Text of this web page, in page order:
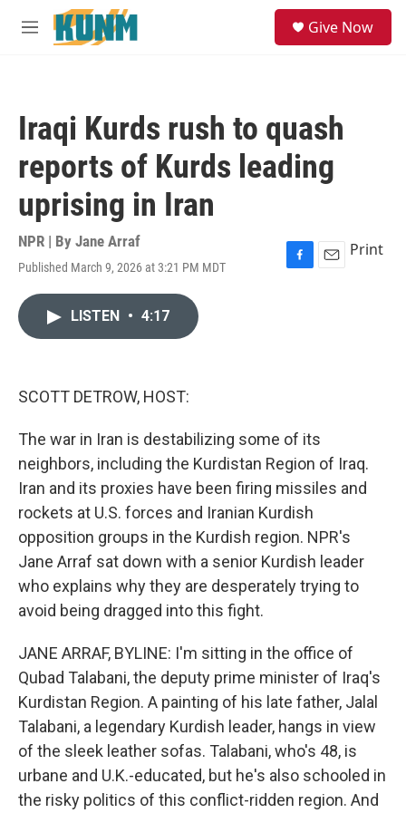
Skip to main content
M
Give Now
Iraqi Kurds rush to quash
reports of Kurds leading
uprising in Iran
NPR | By Jane Arraf
Published March 9, 2026 at 3:21 PM MDT
F
E
Print
LISTEN • 4:17
SCOTT DETROW, HOST:
The war in Iran is destabilizing some of its
neighbors, including the Kurdistan Region of Iraq.
Iran and its proxies have been firing missiles and
rockets at U.S. forces and Iranian Kurdish
opposition groups in the Kurdish region. NPR's
Jane Arraf sat down with a senior Kurdish leader
who explains why they are desperately trying to
avoid being dragged into this fight.
JANE ARRAF, BYLINE: I'm sitting in the office of
Qubad Talabani, the deputy prime minister of Iraq's
Kurdistan Region. A painting of his late father, Jalal
Talabani, a legendary Kurdish leader, hangs in view
of the sleek leather sofas. Talabani, who's 48, is
urbane and U.K.-educated, but he's also schooled in
the risky politics of this conflict-ridden region. And